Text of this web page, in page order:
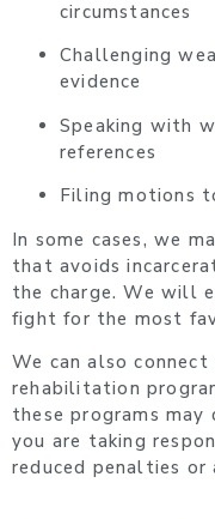
circumstances
Challenging
evidence
Speaking with
references
Filing motions
In some cases, we
that avoids
the charge. We will
fight for the most
We can also
rehabilitation
these programs
you are taking
reduced penalties